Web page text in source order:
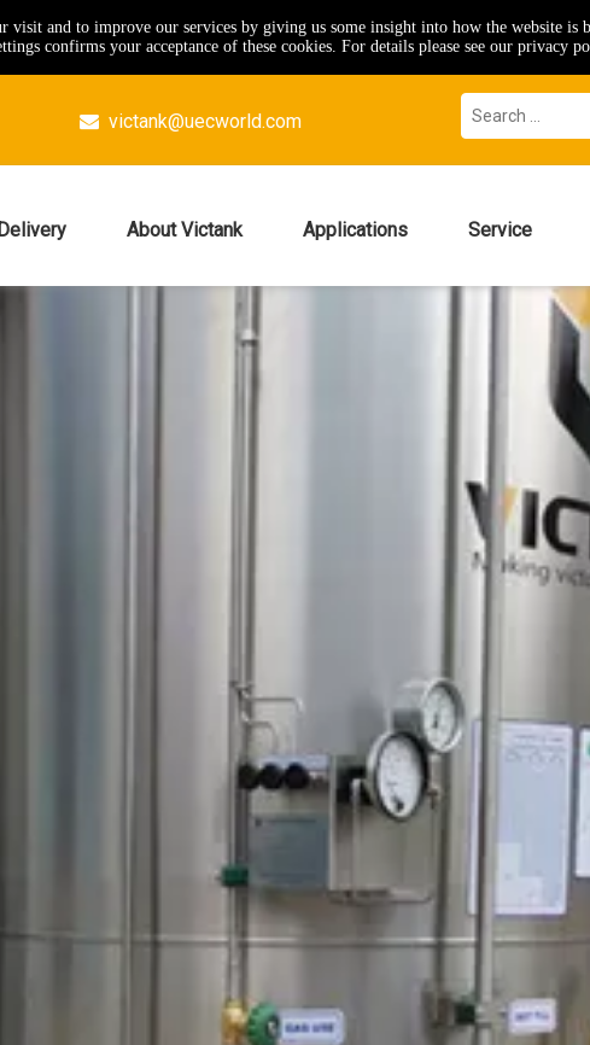
and to improve our services by giving us some insight into how the website is
confirms your acceptance of these cookies. For details please see our privacy
 victank@uecworld.com
About Victank Applications Service